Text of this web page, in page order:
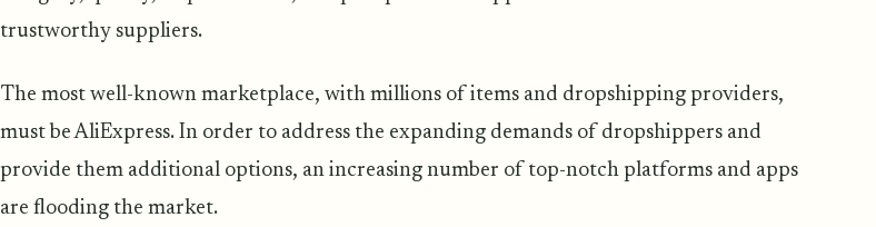
trustworthy suppliers.
The most well-known marketplace, with millions of items and dropshipping providers,
must be AliExpress. In order to address the expanding demands of dropshippers and
provide them additional options, an increasing number of top-notch platforms and apps
are flooding the market.